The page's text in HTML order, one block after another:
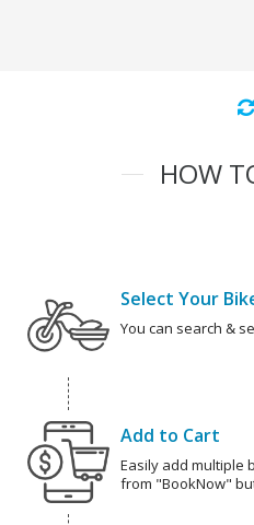
HOW
Select Your
You can search &
Add to Cart
Easily add multiple
from "BookNow"